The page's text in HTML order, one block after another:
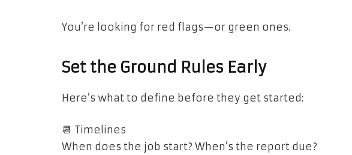
You’re looking for red flags—or green ones.
Set the Ground Rules Early
Here’s what to define before they get started:
📆 Timelines
When does the job start? When’s the report due?